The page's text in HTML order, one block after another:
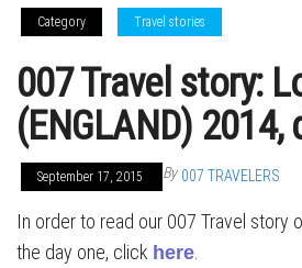
Category Travel stories
007 Travel story:
(ENGLAND) 2014,
September 17, 2015 By 007 TRAVELERS
In order to read our 007 Travel story
the day one, click here